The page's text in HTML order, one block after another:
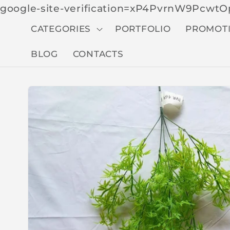
google-site-
CATEGORIES PORTFOLIO
BLOG CONTACTS
produc
ation